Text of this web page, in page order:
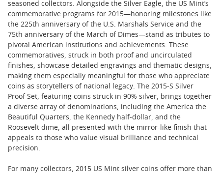
seasoned collectors. Alongside the Silver Eagle, the US Mint’s
commemorative programs for 2015—honoring milestones like
the 225th anniversary of the U.S. Marshals Service and the
75th anniversary of the March of Dimes—stand as tributes to
pivotal American institutions and achievements. These
commemoratives, struck in both proof and uncirculated
finishes, showcase detailed engravings and thematic designs,
making them especially meaningful for those who appreciate
coins as storytellers of national legacy. The 2015-S Silver
Proof Set, featuring coins struck in 90% silver, brings together
a diverse array of denominations, including the America the
Beautiful Quarters, the Kennedy half-dollar, and the
Roosevelt dime, all presented with the mirror-like finish that
appeals to those who value visual brilliance and technical
precision.
For many collectors, 2015 US Mint silver coins offer more than